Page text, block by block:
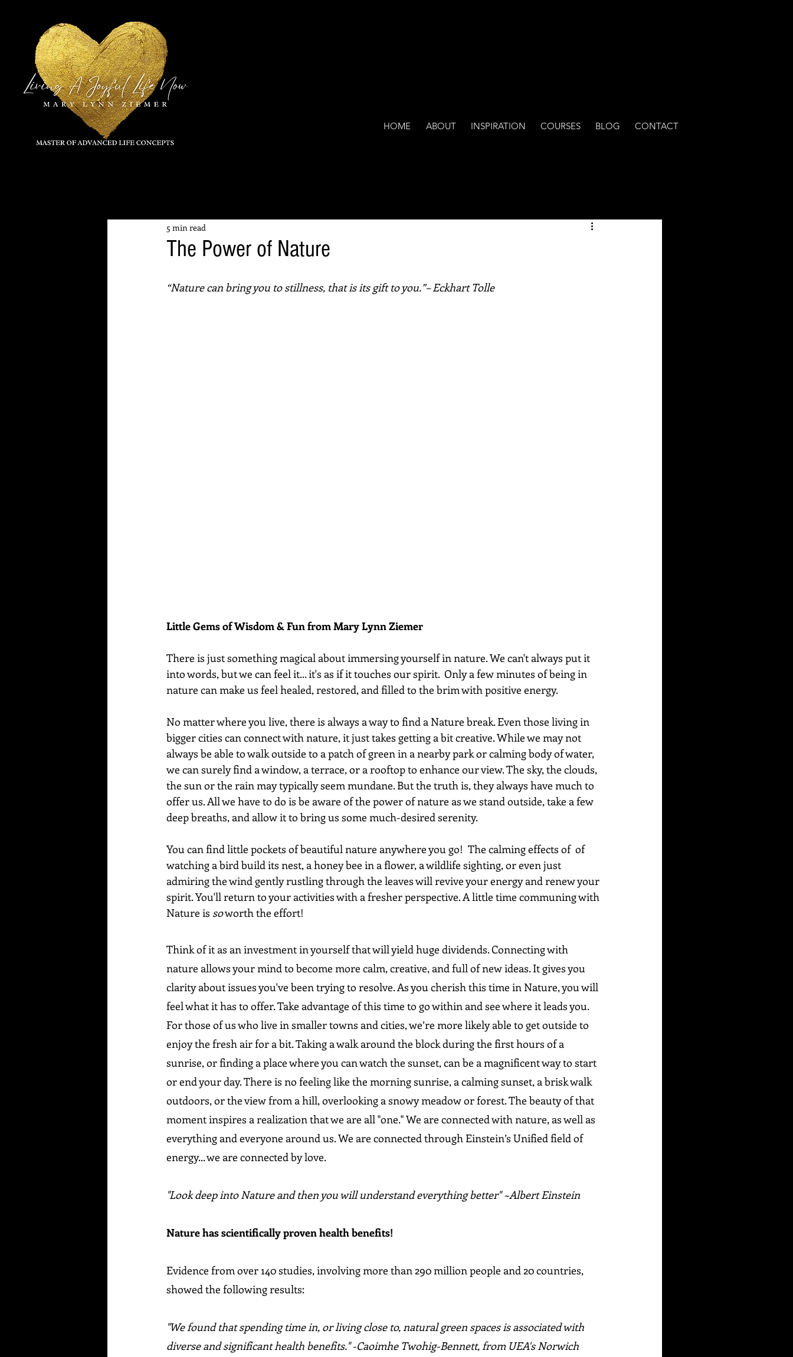
HOME ABOUT INSPIRATION COURSES BLOG CONTACT
The Power of Nature
5 min read
“Nature can bring you to stillness, that is its gift to you.”– Eckhart Tolle
Little Gems of Wisdom & Fun from Mary Lynn Ziemer
There is just something magical about immersing yourself in nature. We can't always put it
into words, but we can feel it... it's as if it touches our spirit.  Only a few minutes of being in
nature can make us feel healed, restored, and filled to the brim with positive energy.
No matter where you live, there is always a way to find a Nature break. Even those living in
bigger cities can connect with nature, it just takes getting a bit creative. While we may not
always be able to walk outside to a patch of green in a nearby park or calming body of water,
we can surely find a window, a terrace, or a rooftop to enhance our view. The sky, the clouds,
the sun or the rain may typically seem mundane. But the truth is, they always have much to
offer us. All we have to do is be aware of the power of nature as we stand outside, take a few
deep breaths, and allow it to bring us some much-desired serenity.
You can find little pockets of beautiful nature anywhere you go!  The calming effects of  of
watching a bird build its nest, a honey bee in a flower, a wildlife sighting, or even just
admiring the wind gently rustling through the leaves will revive your energy and renew your
spirit. You'll return to your activities with a fresher perspective. A little time communing with
Nature is so worth the effort!
Think of it as an investment in yourself that will yield huge dividends. Connecting with
nature allows your mind to become more calm, creative, and full of new ideas. It gives you
clarity about issues you've been trying to resolve. As you cherish this time in Nature, you will
feel what it has to offer. Take advantage of this time to go within and see where it leads you.
For those of us who live in smaller towns and cities, we’re more likely able to get outside to
enjoy the fresh air for a bit. Taking a walk around the block during the first hours of a
sunrise, or finding a place where you can watch the sunset, can be a magnificent way to start
or end your day. There is no feeling like the morning sunrise, a calming sunset, a brisk walk
outdoors, or the view from a hill, overlooking a snowy meadow or forest. The beauty of that
moment inspires a realization that we are all "one." We are connected with nature, as well as
everything and everyone around us. We are connected through Einstein’s Unified field of
energy... we are connected by love.
"Look deep into Nature and then you will understand everything better" ~Albert Einstein
Nature has scientifically proven health benefits!
Evidence from over 140 studies, involving more than 290 million people and 20 countries,
showed the following results:
"We found that spending time in, or living close to, natural green spaces is associated with
diverse and significant health benefits." -Caoimhe Twohig-Bennett, from UEA's Norwich